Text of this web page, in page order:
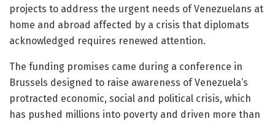
projects to address the urgent needs of Venezuelans at
home and abroad affected by a crisis that diplomats
acknowledged requires renewed attention.
The funding promises came during a conference in
Brussels designed to raise awareness of Venezuela’s
protracted economic, social and political crisis, which
has pushed millions into poverty and driven more than